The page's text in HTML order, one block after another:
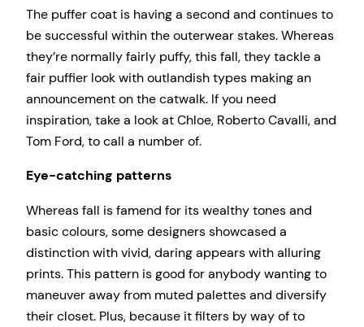
The puffer coat is having a second and continues to
be successful within the outerwear stakes. Whereas
they’re normally fairly puffy, this fall, they tackle a
fair puffier look with outlandish types making an
announcement on the catwalk. If you need
inspiration, take a look at Chloe, Roberto Cavalli, and
Tom Ford, to call a number of.
Eye-catching patterns
Whereas fall is famend for its wealthy tones and
basic colours, some designers showcased a
distinction with vivid, daring appears with alluring
prints. This pattern is good for anybody wanting to
maneuver away from muted palettes and diversify
their closet. Plus, because it filters by way of to